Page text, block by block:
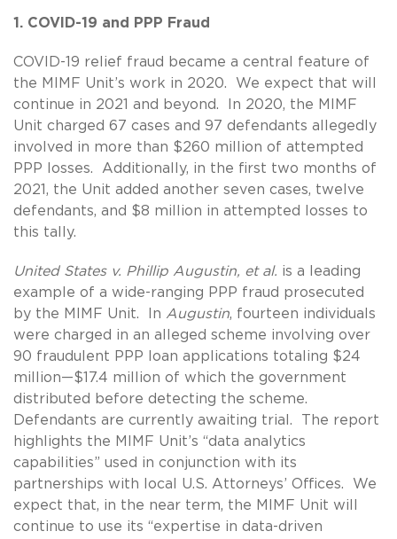
1. COVID-19 and PPP Fraud
COVID-19 relief fraud became a central feature of
the MIMF Unit’s work in 2020. We expect that will
continue in 2021 and beyond. In 2020, the MIMF
Unit charged 67 cases and 97 defendants allegedly
involved in more than $260 million of attempted
PPP losses. Additionally, in the first two months of
2021, the Unit added another seven cases, twelve
defendants, and $8 million in attempted losses to
this tally.
United States v. Phillip Augustin, et al. is a leading
example of a wide-ranging PPP fraud prosecuted
by the MIMF Unit. In Augustin, fourteen individuals
were charged in an alleged scheme involving over
90 fraudulent PPP loan applications totaling $24
million—$17.4 million of which the government
distributed before detecting the scheme.
Defendants are currently awaiting trial. The report
highlights the MIMF Unit’s “data analytics
capabilities” used in conjunction with its
partnerships with local U.S. Attorneys’ Offices. We
expect that, in the near term, the MIMF Unit will
continue to use its “expertise in data-driven